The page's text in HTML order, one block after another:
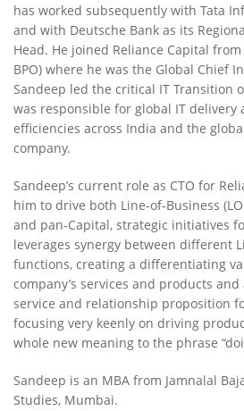
has worked subsequently with Tata
and with Deutsche Bank as its
Head. He joined Reliance Capital
BPO) where he was the Global Chief
Sandeep led the critical IT Transition
was responsible for global IT
efficiencies across India and the
company.
Sandeep’s current role as CTO for
him to drive both Line-of-Business
and pan-Capital, strategic initiatives
leverages synergy between different
functions, creating a differentiating
company’s services and products
service and relationship proposition
focusing very keenly on driving
whole new meaning to the phrase
Sandeep is an MBA from Jamnalal
Studies, Mumbai.